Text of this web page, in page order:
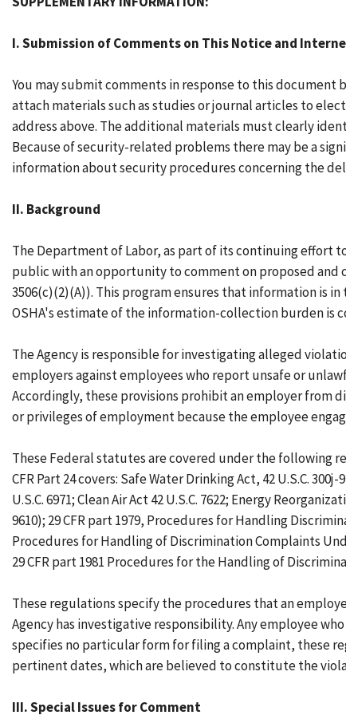
I. Submission of Comments on This Notice and
You may submit comments in response to this document
attach materials such as studies or journal articles to
address above. The additional materials must clearly
Because of security-related problems there may be a
information about security procedures concerning the
II. Background
The Department of Labor, as part of its continuing effort
public with an opportunity to comment on proposed and
3506(c)(2)(A)). This program ensures that information is
OSHA's estimate of the information-collection burden is
The Agency is responsible for investigating alleged
employers against employees who report unsafe or
Accordingly, these provisions prohibit an employer from
or privileges of employment because the employee
These Federal statutes are covered under the following
CFR Part 24 covers: Safe Water Drinking Act, 42 U.S.C.
U.S.C. 6971; Clean Air Act 42 U.S.C. 7622; Energy
9610); 29 CFR part 1979, Procedures for Handling
Procedures for Handling of Discrimination Complaints
29 CFR part 1981 Procedures for the Handling of
These regulations specify the procedures that an
Agency has investigative responsibility. Any employee
specifies no particular form for filing a complaint, these
pertinent dates, which are believed to constitute the
III. Special Issues for Comment